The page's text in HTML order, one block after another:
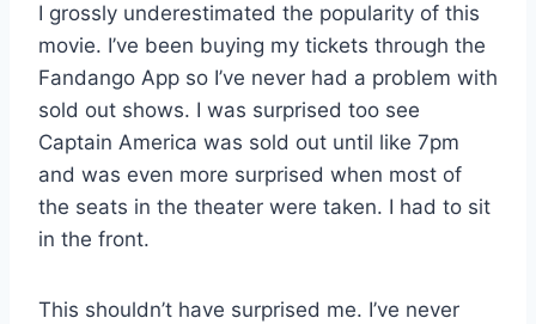
I grossly underestimated the popularity of this
movie. I’ve been buying my tickets through the
Fandango App so I’ve never had a problem with
sold out shows. I was surprised too see
Captain America was sold out until like 7pm
and was even more surprised when most of
the seats in the theater were taken. I had to sit
in the front.
This shouldn’t have surprised me. I’ve never